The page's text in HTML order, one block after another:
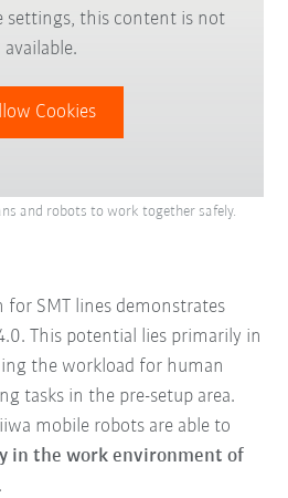
settings, this content is not
available.
Cookies
and robots to work together safely.
SMT lines demonstrates
This potential lies primarily in
the workload for human
tasks in the pre-setup area.
mobile robots are able to
in the work environment of
.